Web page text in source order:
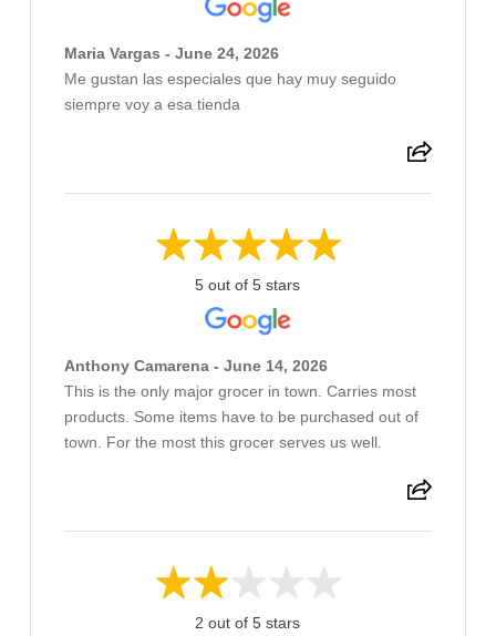
Maria Vargas - June 24, 2026
Me gustan las especiales que hay muy seguido
siempre voy a esa tienda
5 out of 5 stars
Anthony Camarena - June 14, 2026
This is the only major grocer in town. Carries most
products. Some items have to be purchased out of
town. For the most this grocer serves us well.
2 out of 5 stars